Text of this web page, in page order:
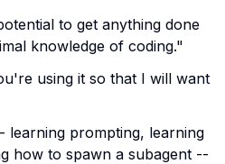
to get anything done
knowledge of coding."
using it so that I will want
learning prompting, learning
how to spawn a subagent --